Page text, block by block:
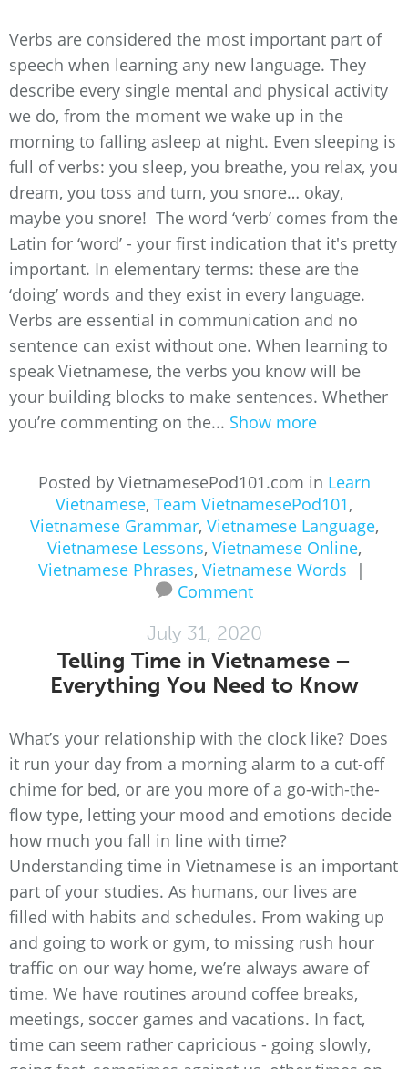
Verbs are considered the most important part of
speech when learning any new language. They
describe every single mental and physical activity
we do, from the moment we wake up in the
morning to falling asleep at night. Even sleeping is
full of verbs: you sleep, you breathe, you relax, you
dream, you toss and turn, you snore… okay,
maybe you snore! The word ‘verb’ comes from the
Latin for ‘word’ - your first indication that it's pretty
important. In elementary terms: these are the
‘doing’ words and they exist in every language.
Verbs are essential in communication and no
sentence can exist without one. When learning to
speak Vietnamese, the verbs you know will be
your building blocks to make sentences. Whether
you’re commenting on the... Show more
Posted by VietnamesePod101.com in Learn
Vietnamese, Team VietnamesePod101,
Vietnamese Grammar, Vietnamese Language,
Vietnamese Lessons, Vietnamese Online,
Vietnamese Phrases, Vietnamese Words
|
Comment
July 31, 2020
Telling Time in Vietnamese –
Everything You Need to Know
What’s your relationship with the clock like? Does
it run your day from a morning alarm to a cut-off
chime for bed, or are you more of a go-with-the-
flow type, letting your mood and emotions decide
how much you fall in line with time?
Understanding time in Vietnamese is an important
part of your studies. As humans, our lives are
filled with habits and schedules. From waking up
and going to work or gym, to missing rush hour
traffic on our way home, we’re always aware of
time. We have routines around coffee breaks,
meetings, soccer games and vacations. In fact,
time can seem rather capricious - going slowly,